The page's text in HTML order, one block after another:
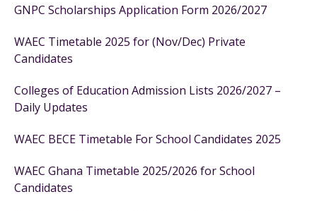
GNPC Scholarships Application Form 2026/2027
WAEC Timetable 2025 for (Nov/Dec) Private
Candidates
Colleges of Education Admission Lists 2026/2027 –
Daily Updates
WAEC BECE Timetable For School Candidates 2025
WAEC Ghana Timetable 2025/2026 for School
Candidates